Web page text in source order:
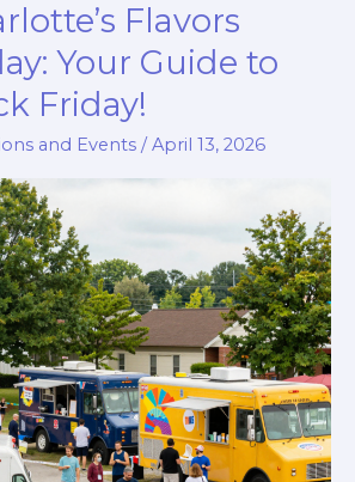
Flavors
Your Guide to
Friday!
and Events /April 13, 2026